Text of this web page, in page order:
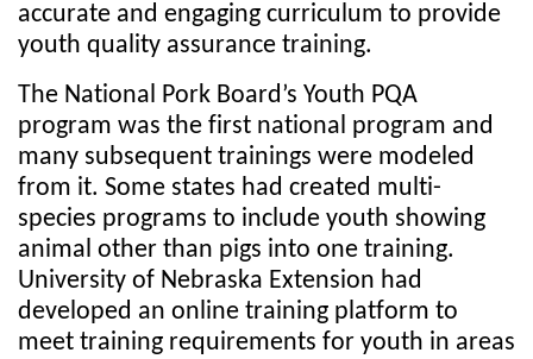
accurate and engaging curriculum to provide
youth quality assurance training.
The National Pork Board’s Youth PQA
program was the first national program and
many subsequent trainings were modeled
from it. Some states had created multi-
species programs to include youth showing
animal other than pigs into one training.
University of Nebraska Extension had
developed an online training platform to
meet training requirements for youth in areas